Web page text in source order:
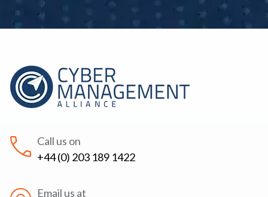
Call us on
+44 (0) 203 189 1422
Email us at